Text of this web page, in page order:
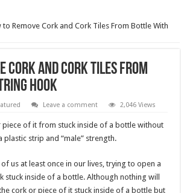
to Remove Cork and Cork Tiles From Bottle With
Cork and Cork Tiles From
Hook
Leave a comment 2,046 Views
piece of it from stuck inside of a bottle without
plastic strip and “male” strength.
us at least once in our lives, trying to open a
stuck inside of a bottle. Although nothing will
cork or piece of it stuck inside of a bottle but